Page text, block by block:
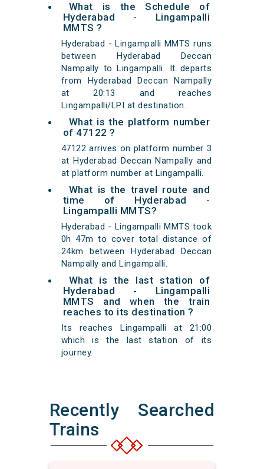
What is the Schedule of
Hyderabad - Lingampalli
MMTS ?
Hyderabad - Lingampalli MMTS runs
between Hyderabad Deccan
Nampally to Lingampalli. It departs
from Hyderabad Deccan Nampally
at 20:13 and reaches
Lingampalli/LPI at destination.
What is the platform number
of 47122 ?
47122 arrives on platform number 3
at Hyderabad Deccan Nampally and
at platform number at Lingampalli.
What is the travel route and
time of Hyderabad -
Lingampalli MMTS?
Hyderabad - Lingampalli MMTS took
0h 47m to cover total distance of
24km between Hyderabad Deccan
Nampally and Lingampalli.
What is the last station of
Hyderabad - Lingampalli
MMTS and when the train
reaches to its destination ?
Its reaches Lingampalli at 21:00
which is the last station of its
journey.
Recently Searched
Trains